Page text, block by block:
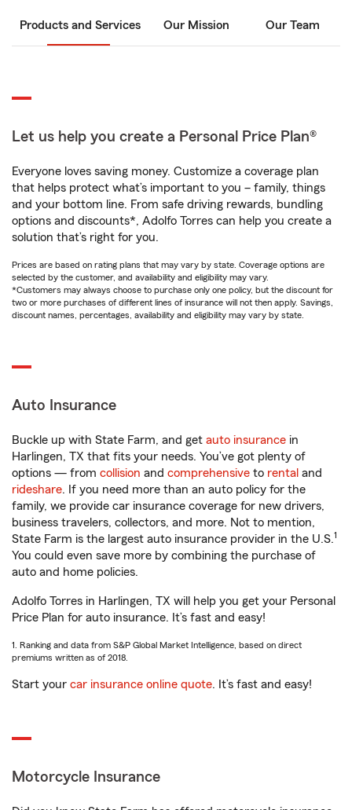
Products and Services Our Mission Our Team
Let us help you create a Personal Price Plan®
Everyone loves saving money. Customize a coverage plan
that helps protect what’s important to you – family, things
and your bottom line. From safe driving rewards, bundling
options and discounts*, Adolfo Torres can help you create a
solution that’s right for you.
Prices are based on rating plans that may vary by state. Coverage options are
selected by the customer, and availability and eligibility may vary.
*Customers may always choose to purchase only one policy, but the discount for
two or more purchases of different lines of insurance will not then apply. Savings,
discount names, percentages, availability and eligibility may vary by state.
Auto Insurance
Buckle up with State Farm, and get auto insurance in
Harlingen, TX that fits your needs. You’ve got plenty of
options — from collision and comprehensive to rental and
rideshare. If you need more than an auto policy for the
family, we provide car insurance coverage for new drivers,
business travelers, collectors, and more. Not to mention,
State Farm is the largest auto insurance provider in the U.S.1
You could even save more by combining the purchase of
auto and home policies.
Adolfo Torres in Harlingen, TX will help you get your Personal
Price Plan for auto insurance. It’s fast and easy!
1. Ranking and data from S&P Global Market Intelligence, based on direct
premiums written as of 2018.
Start your car insurance online quote. It’s fast and easy!
Motorcycle Insurance